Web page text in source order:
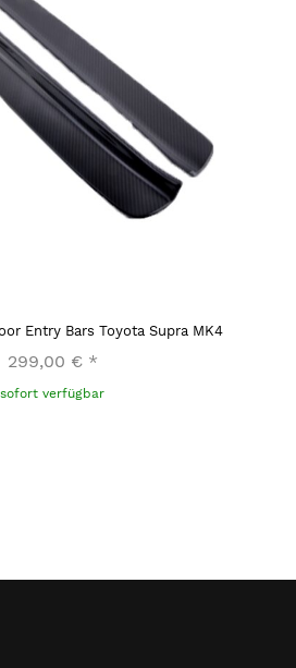
Entry Bars Toyota Supra MK4
299,00 € *
sofort verfügbar